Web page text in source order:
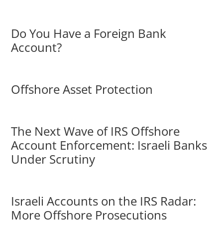
Do You Have a Foreign Bank
Account?
Offshore Asset Protection
The Next Wave of IRS Offshore
Account Enforcement: Israeli Banks
Under Scrutiny
Israeli Accounts on the IRS Radar:
More Offshore Prosecutions